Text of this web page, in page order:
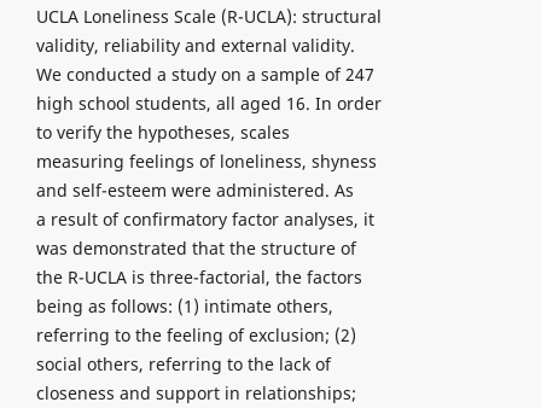
UCLA Loneliness Scale (R-UCLA): structural
validity, reliability and external validity.
We conducted a study on a sample of 247
high school students, all aged 16. In order
to verify the hypotheses, scales
measuring feelings of loneliness, shyness
and self-esteem were administered. As
a result of confirmatory factor analyses, it
was demonstrated that the structure of
the R-UCLA is three-factorial, the factors
being as follows: (1) intimate others,
referring to the feeling of exclusion; (2)
social others, referring to the lack of
closeness and support in relationships;